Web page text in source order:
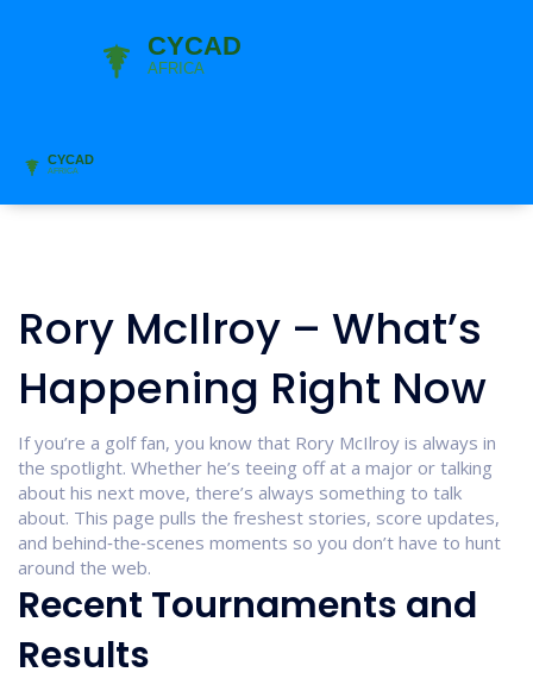
Rory McIlroy – What’s
Happening Right Now
If you’re a golf fan, you know that Rory McIlroy is always in
the spotlight. Whether he’s teeing off at a major or talking
about his next move, there’s always something to talk
about. This page pulls the freshest stories, score updates,
and behind‑the‑scenes moments so you don’t have to hunt
around the web.
Recent Tournaments and
Results